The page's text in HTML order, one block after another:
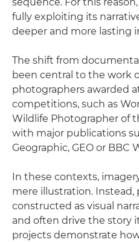
sequence. For this
fully exploiting its
deeper and more lasting
The shift from
been central to the work
photographers awarded
competitions, such as
Wildlife Photographer of
with major publications
Geographic, GEO or BBC
In these contexts,
mere illustration. Instead,
constructed as visual
and often drive the story
projects demonstrate